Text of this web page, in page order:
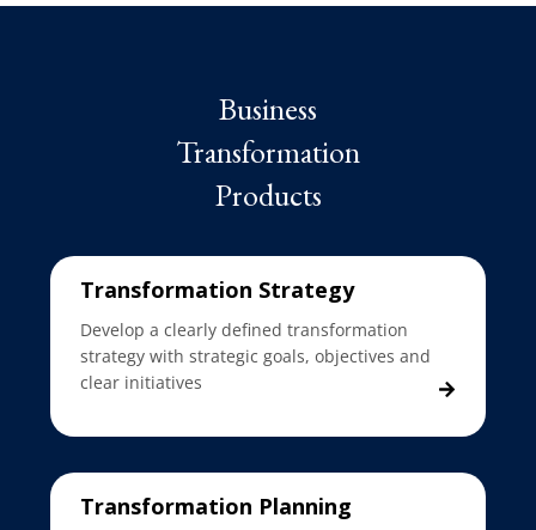
Business
Transformation
Products
Transformation Strategy
Develop a clearly defined transformation
strategy with strategic goals, objectives and
clear initiatives
Transformation Planning